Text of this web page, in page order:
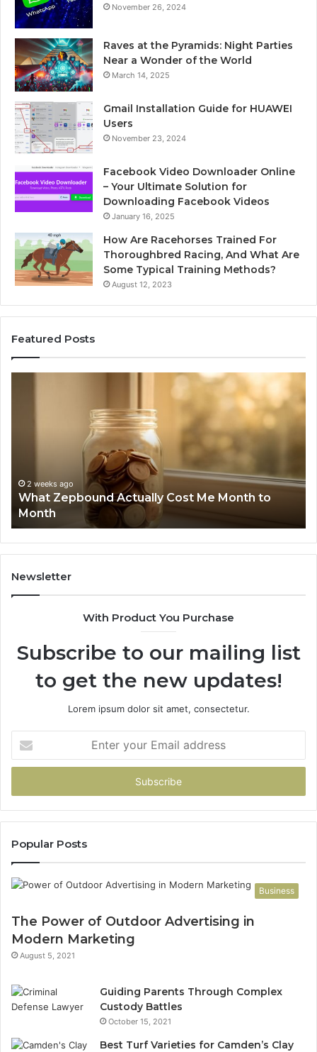
November 26, 2024
Raves at the Pyramids: Night Parties
Near a Wonder of the World
March 14, 2025
Gmail Installation Guide for HUAWEI
Users
November 23, 2024
Facebook Video Downloader Online
– Your Ultimate Solution for
Downloading Facebook Videos
January 16, 2025
How Are Racehorses Trained For
Thoroughbred Racing, And What Are
Some Typical Training Methods?
August 12, 2023
Featured Posts
Month2 weeks ago
What Zepbound Actually Cost Me Month to
Month
Newsletter
With Product You Purchase
Subscribe to our mailing list
to get the new updates!
Lorem ipsum dolor sit amet, consectetur.
your
Email
Popular Posts
Business
The Power of Outdoor Advertising in
Modern Marketing
August 5, 2021
Guiding Parents Through Complex
Custody Battles
October 15, 2021
Best Turf Varieties for Camden’s Clay